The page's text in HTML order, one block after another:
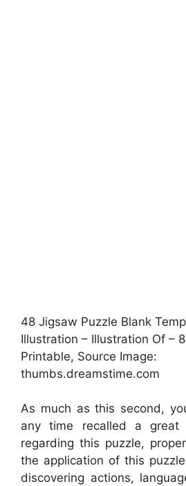
48 Jigsaw Puzzle Blank
Illustration – Illustration Of –
Printable, Source Image:
thumbs.dreamstime.com
As much as this second,
any time recalled a great
regarding this puzzle,
the application of this
discovering actions,